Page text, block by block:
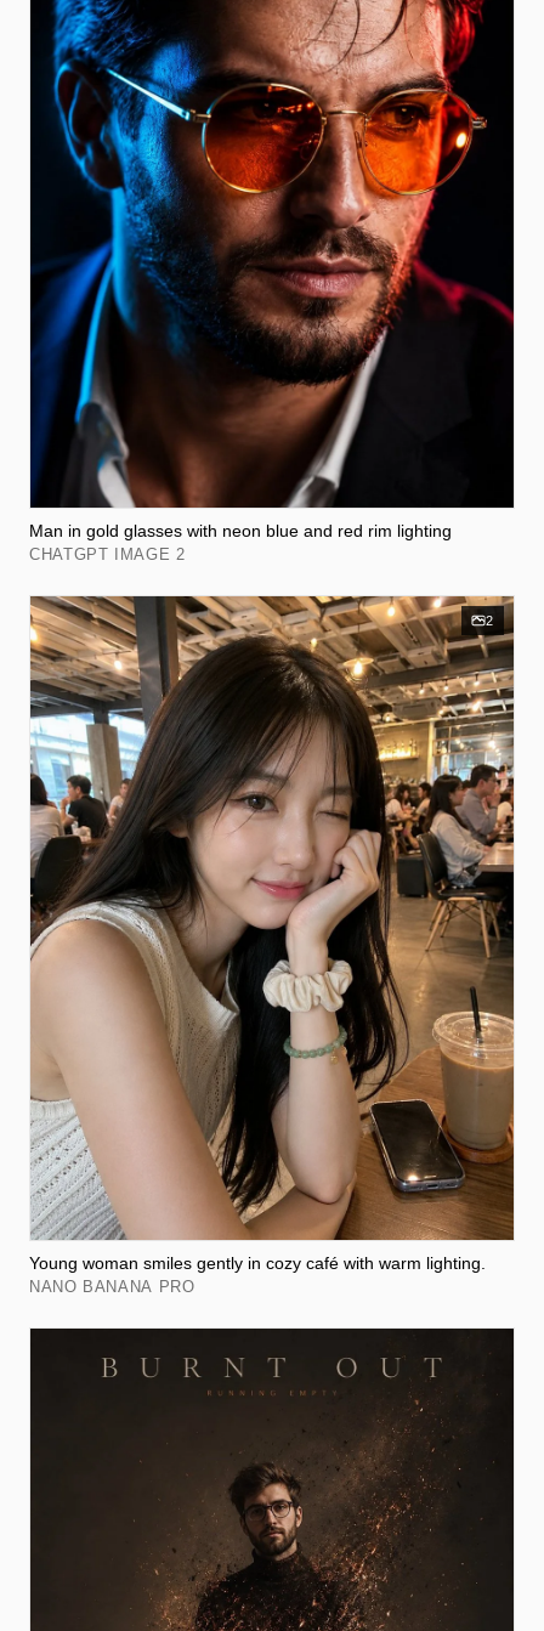
Man in gold glasses with neon blue and red rim lighting
CHATGPT IMAGE 2
2
Young woman smiles gently in cozy café with warm lighting.
NANO BANANA PRO